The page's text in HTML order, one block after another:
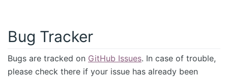
Bug Tracker
Bugs are tracked on GitHub Issues. In case of trouble,
please check there if your issue has already been